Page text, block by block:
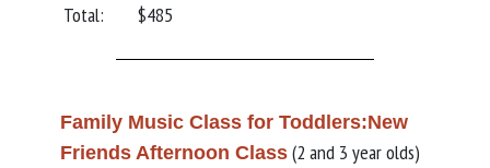
Total:
$485
Family Music Class for Toddlers:New
Friends Afternoon Class (2 and 3 year olds)